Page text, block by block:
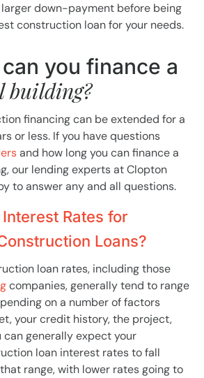
down-payment before being
construction loan for your needs.
you finance a
building?
financing can be extended for a
or less. If you have questions
and how long you can finance a
our lending experts at Clopton
to answer any and all questions.
Rates for
Loans?
loan rates, including those
companies, generally tend to range
on a number of factors
your credit history, the project,
can generally expect your
loan interest rates to fall
range, with lower rates going to